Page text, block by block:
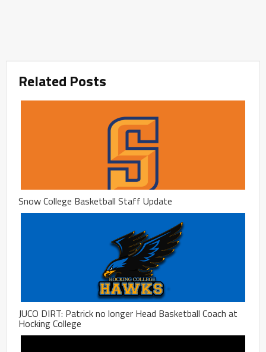
Related Posts
Snow College Basketball Staff Update
JUCO DIRT: Patrick no longer Head Basketball Coach at
Hocking College